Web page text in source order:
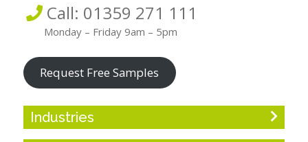
Call: 01359 271 111
Monday – Friday 9am – 5pm
Request Free Samples
Industries